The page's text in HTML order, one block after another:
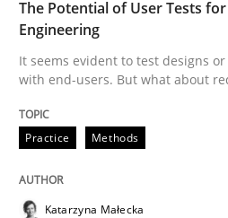
Written by
14. September 2022 · 17 minutes read
Methods
The Potential of User Tests
Engineering
It seems evident to test designs
with end-users. But what about
Practice Methods
Katarzyna Małecka